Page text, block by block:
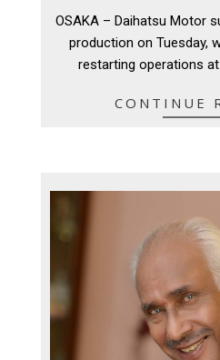
27
OSAKA – Daihatsu Motor
production on Tuesday,
restarting operations
CONTINUE